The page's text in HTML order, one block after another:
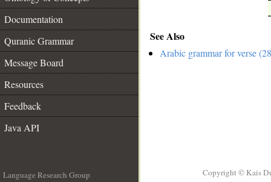
Documentation
Quranic Grammar
Message Board
Resources
Feedback
Java API
See Also
Arabic grammar for verse
Language Research Group
Copyright © Kais